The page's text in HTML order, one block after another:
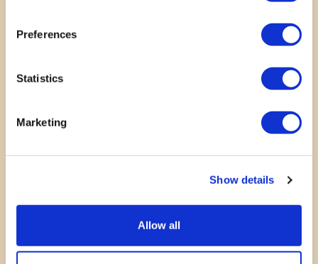
Preferences
Statistics
Marketing
Show details
Allow all
Giraffe Feeding
- Get up close to our gentle giants!